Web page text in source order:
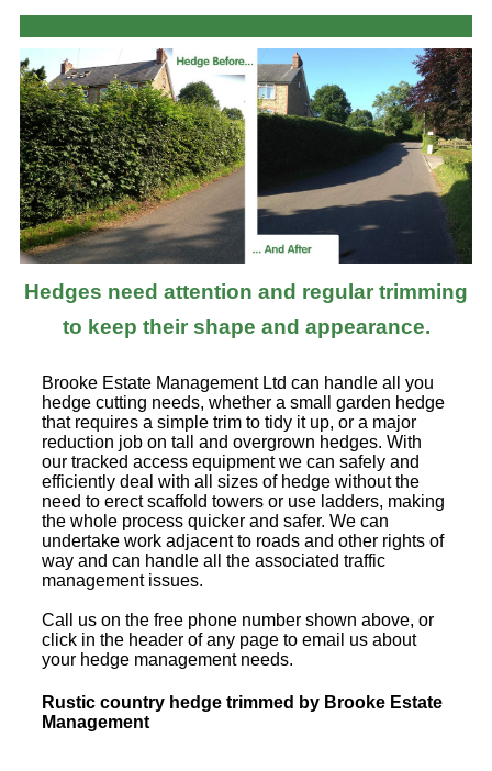
Hedges need attention and regular trimming
to keep their shape and appearance.
Brooke Estate Management Ltd can handle all you
hedge cutting needs, whether a small garden hedge
that requires a simple trim to tidy it up, or a major
reduction job on tall and overgrown hedges. With
our tracked access equipment we can safely and
efficiently deal with all sizes of hedge without the
need to erect scaffold towers or use ladders, making
the whole process quicker and safer. We can
undertake work adjacent to roads and other rights of
way and can handle all the associated traffic
management issues.
Call us on the free phone number shown above, or
click in the header of any page to email us about
your hedge management needs.
Rustic country hedge trimmed by Brooke Estate
Management